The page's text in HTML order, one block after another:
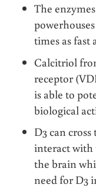
The
times as fast
Calcitriol
receptor
is able to
biological
D3 can
interact with
the brain
need for D3